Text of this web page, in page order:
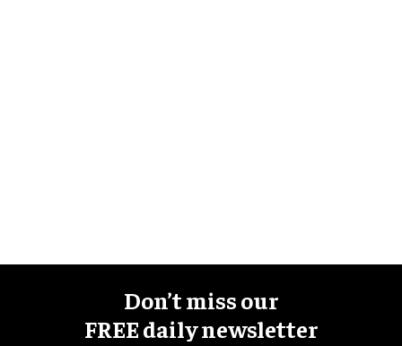
Don’t miss our
FREE daily newsletter